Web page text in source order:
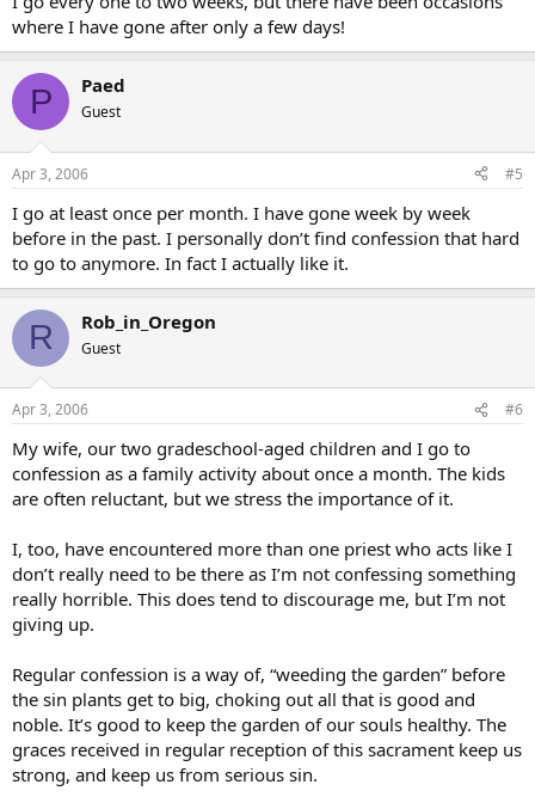
where I have gone after only a few days!
P Paed
Guest
Apr 3, 2006 #5
I go at least once per month. I have gone week by week
before in the past. I personally don’t find confession that hard
to go to anymore. In fact I actually like it.
R Rob_in_Oregon
Guest
Apr 3, 2006 #6
My wife, our two gradeschool-aged children and I go to
confession as a family activity about once a month. The kids
are often reluctant, but we stress the importance of it.
I, too, have encountered more than one priest who acts like I
don’t really need to be there as I’m not confessing something
really horrible. This does tend to discourage me, but I’m not
giving up.
Regular confession is a way of, “weeding the garden” before
the sin plants get to big, choking out all that is good and
noble. It’s good to keep the garden of our souls healthy. The
graces received in regular reception of this sacrament keep us
strong, and keep us from serious sin.